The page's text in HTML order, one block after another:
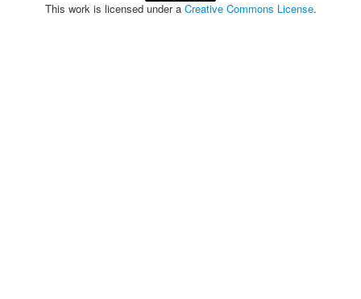
This work is licensed under a Creative Commons License.